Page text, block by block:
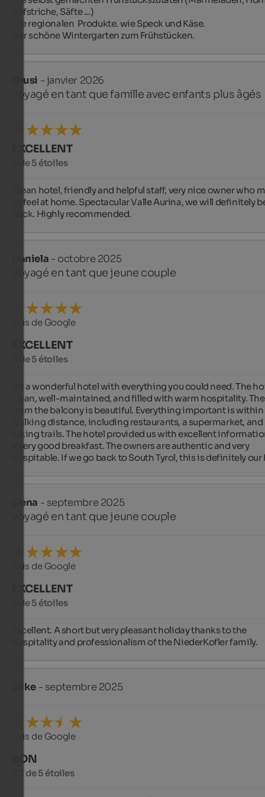
Aufstriche, Säfte ...)
Die regionalen  Produkte. wie Speck und Käse.
Der schöne Wintergarten zum Frühstücken.
Giusi - janvier 2026
voyagé en tant que famille avec enfants plus âgés
EXCELLENT
5 de 5 étoiles
Clean hotel, friendly and helpful staff, very nice owner who
us feel at home. Spectacular Valle Aurina, we will definitely
back. Highly recommended.
Daniela - octobre 2025
voyagé en tant que jeune couple
Avis de Google
EXCELLENT
5 de 5 étoiles
It's a wonderful hotel with everything you could need. The
clean, well-maintained, and filled with warm hospitality.
from the balcony is beautiful. Everything important is within
walking distance, including restaurants, a supermarket, and
hiking trails. The hotel provided us with excellent
a very good breakfast. The owners are authentic and very
hospitable. If we go back to South Tyrol, this is definitely our
Elena - septembre 2025
voyagé en tant que jeune couple
Avis de Google
EXCELLENT
5 de 5 étoiles
Excellent. A short but very pleasant holiday thanks to the
hospitality and professionalism of the NiederKofler family.
Silke - septembre 2025
Avis de Google
BON
3,7 de 5 étoiles